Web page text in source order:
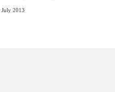
July 2013